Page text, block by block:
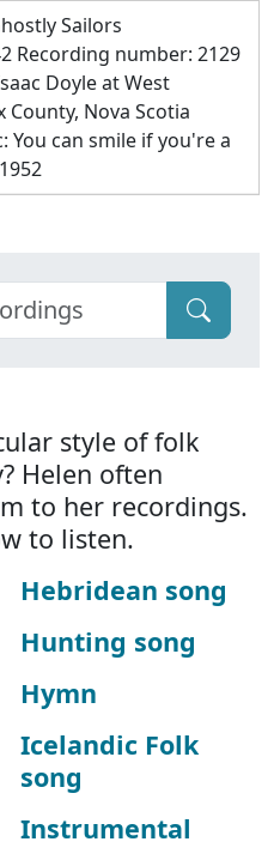
Sailors
Recording number: 2129
Doyle at West
County, Nova Scotia
You can smile if you're a
style of folk
Helen often
to her recordings.
to listen.
Hebridean song
Hunting song
Hymn
Icelandic Folk
song
Instrumental